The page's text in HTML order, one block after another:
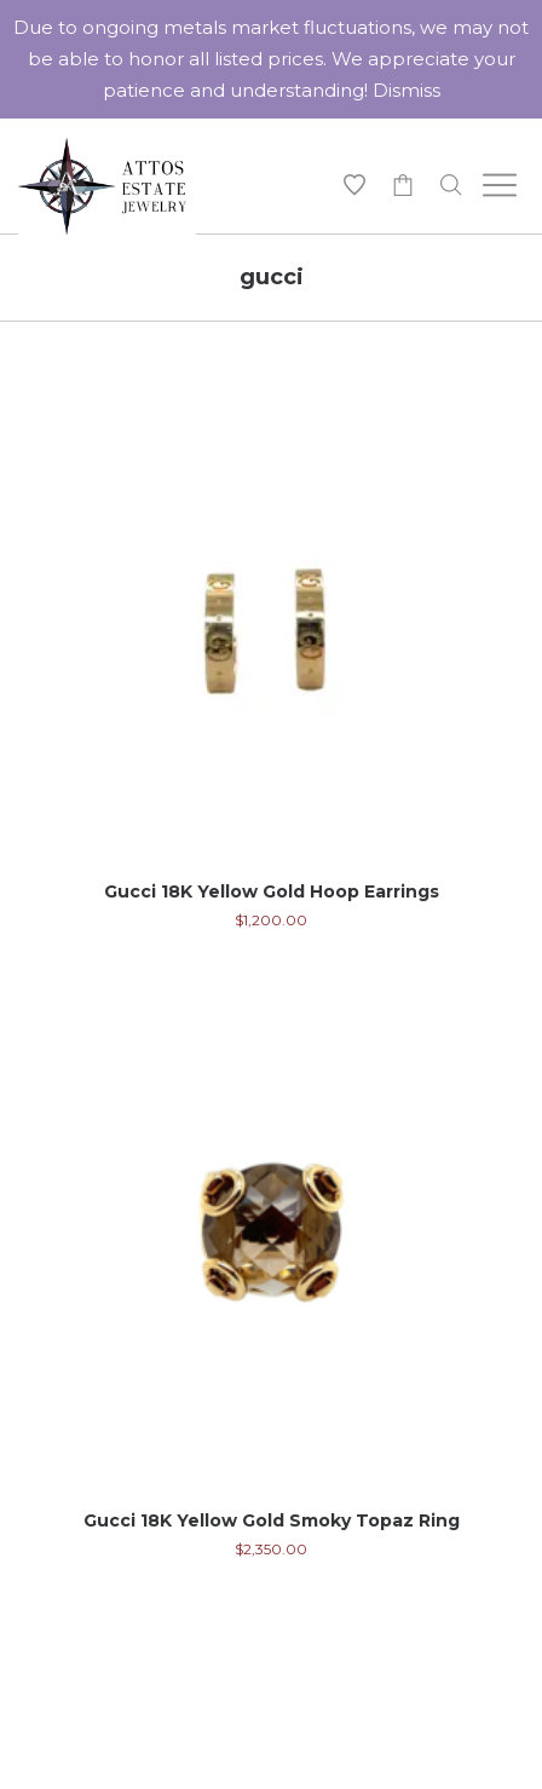
gucci
Gucci 18K Yellow Gold Hoop Earrings
$1,200.00
Gucci 18K Yellow Gold Smoky Topaz Ring
$2,350.00
Due to ongoing metals market fluctuations, we may not
be able to honor all listed prices. We appreciate your
patience and understanding! Dismiss